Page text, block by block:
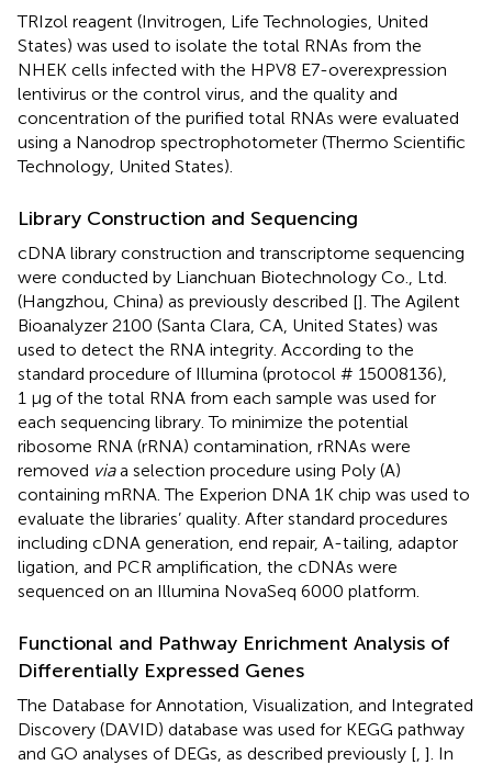
TRIzol reagent (Invitrogen, Life Technologies, United
States) was used to isolate the total RNAs from the
NHEK cells infected with the HPV8 E7-overexpression
lentivirus or the control virus, and the quality and
concentration of the purified total RNAs were evaluated
using a Nanodrop spectrophotometer (Thermo Scientific
Technology, United States).
Library Construction and Sequencing
cDNA library construction and transcriptome sequencing
were conducted by Lianchuan Biotechnology Co., Ltd.
(Hangzhou, China) as previously described []. The Agilent
Bioanalyzer 2100 (Santa Clara, CA, United States) was
used to detect the RNA integrity. According to the
standard procedure of Illumina (protocol # 15008136),
1 μg of the total RNA from each sample was used for
each sequencing library. To minimize the potential
ribosome RNA (rRNA) contamination, rRNAs were
removed viaa selection procedure using Poly (A)
containing mRNA. The Experion DNA 1K chip was used to
evaluate the libraries’ quality. After standard procedures
including cDNA generation, end repair, A-tailing, adaptor
ligation, and PCR amplification, the cDNAs were
sequenced on an Illumina NovaSeq 6000 platform.
Functional and Pathway Enrichment Analysis of
Differentially Expressed Genes
The Database for Annotation, Visualization, and Integrated
Discovery (DAVID) database was used for KEGG pathway
and GO analyses of DEGs, as described previously [ ]. In